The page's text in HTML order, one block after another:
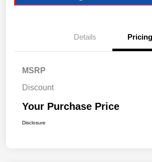
Details Pricing
MSRP
Discount
Your Purchase Price
Disclosure